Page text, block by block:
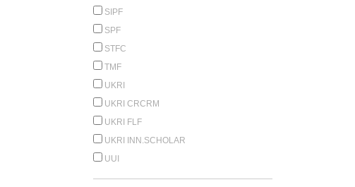
SIPF
SPF
STFC
TMF
UKRI
UKRI CRCRM
UKRI FLF
UKRI INN.SCHOLAR
UUI